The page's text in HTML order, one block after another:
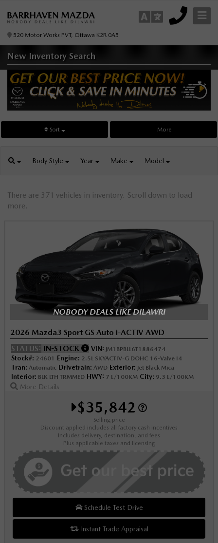
520 Motor Works PVT, Ottawa K2R 0A5
New Inventory Search
Sort More
Body Style Year Make Model
There are 371 vehicles in inventory. Scroll down to load
more.
NOBODY DEALS LIKE DILAWRI
2026 Mazda3 Sport GS Auto i-ACTIV AWD
STATUS: IN-STOCK VIN: JM1BPBLL6T1886474
Stock#: 24601 Engine: 2.5L SKYACTIV-G DOHC 16-Valve I4
Tran: Automatic Drivetrain: AWD Exterior: Jet Black Mica
Interior: BLK LTH TRMMED HWY: 7 L/100KM City: 9.3 L/100KM
More Details
$35,842
Selling price
Discount applied includes all factory cash incentives
Includes delivery, destination, and fees
Plus applicable taxes and licensing
Schedule Test Drive
Instant Trade Appraisal